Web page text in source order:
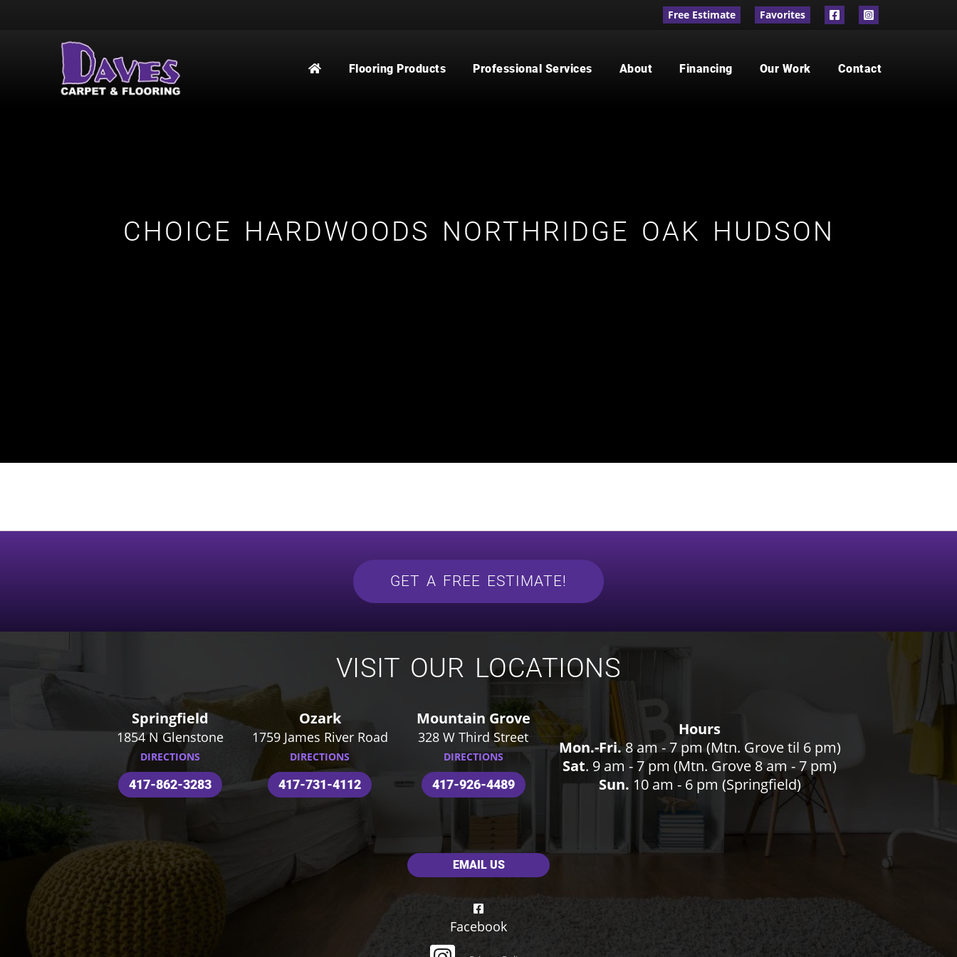
Free Estimate Favorites
Flooring Products Professional Services About Financing Our Work Contact
CHOICE HARDWOODS NORTHRIDGE OAK HUDSON
GET A FREE ESTIMATE!
VISIT OUR LOCATIONS
Springfield
1854 N Glenstone
DIRECTIONS
417-862-3283
Ozark
1759 James River Road
DIRECTIONS
417-731-4112
Mountain Grove
328 W Third Street
DIRECTIONS
417-926-4489
Hours
Mon.-Fri.8 am - 7 pm (Mtn. Grove til 6 pm)
Sat. 9 am - 7 pm (Mtn. Grove 8 am - 7 pm)
Sun. 10 am - 6 pm (Springfield)
EMAIL US
Facebook